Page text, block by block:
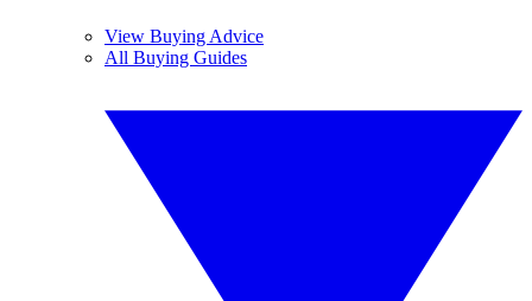
View Buying Advice
All Buying Guides